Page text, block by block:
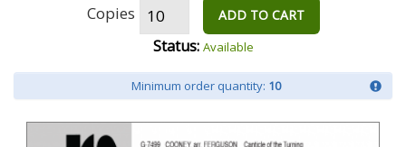
Copies ADD TO CART
Status: Available
Minimum order quantity: 10